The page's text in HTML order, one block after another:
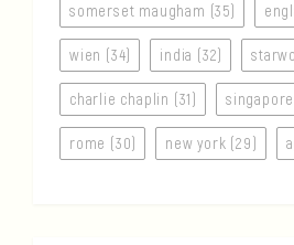
somerset maugham (35)
wien (34) india (32)
charlie chaplin (31) singapore
rome (30) new york (29)